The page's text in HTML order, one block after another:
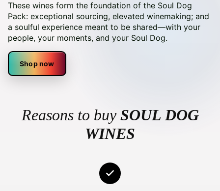
These wines form the foundation of the Soul Dog
Pack: exceptional sourcing, elevated winemaking; and
a soulful experience meant to be shared—with your
people, your moments, and your Soul Dog.
Shop now
Reasons to buySOUL DOG
WINES